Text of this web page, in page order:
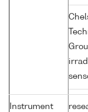
Instrument